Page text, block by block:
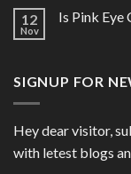
12
Nov
Is Pink Eye
SIGNUP FOR
Hey dear visitor,
with letest blogs